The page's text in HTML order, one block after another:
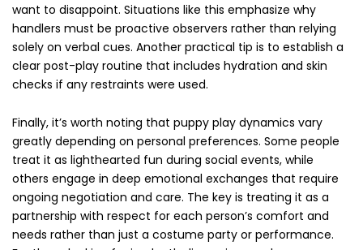
want to disappoint. Situations like this emphasize why
handlers must be proactive observers rather than relying
solely on verbal cues. Another practical tip is to establish a
clear post-play routine that includes hydration and skin
checks if any restraints were used.
Finally, it’s worth noting that puppy play dynamics vary
greatly depending on personal preferences. Some people
treat it as lighthearted fun during social events, while
others engage in deep emotional exchanges that require
ongoing negotiation and care. The key is treating it as a
partnership with respect for each person’s comfort and
needs rather than just a costume party or performance.